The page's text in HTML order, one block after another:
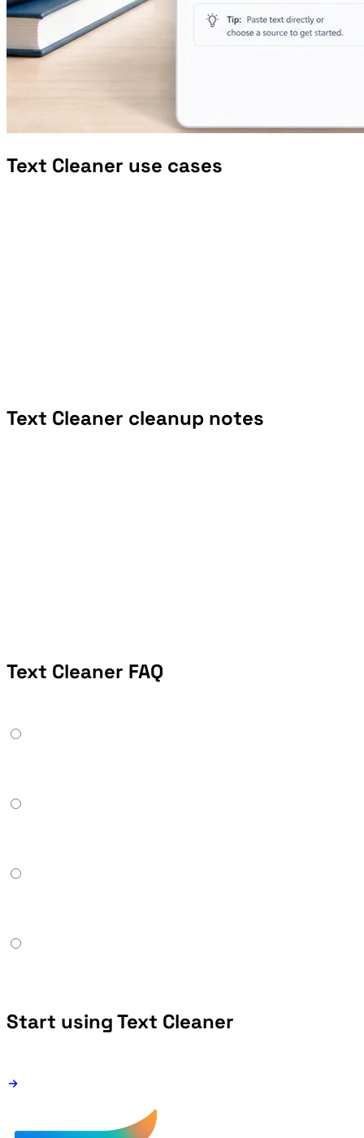
Text Cleaner use cases
Text Cleaner cleanup notes
Text Cleaner FAQ
Start using Text Cleaner